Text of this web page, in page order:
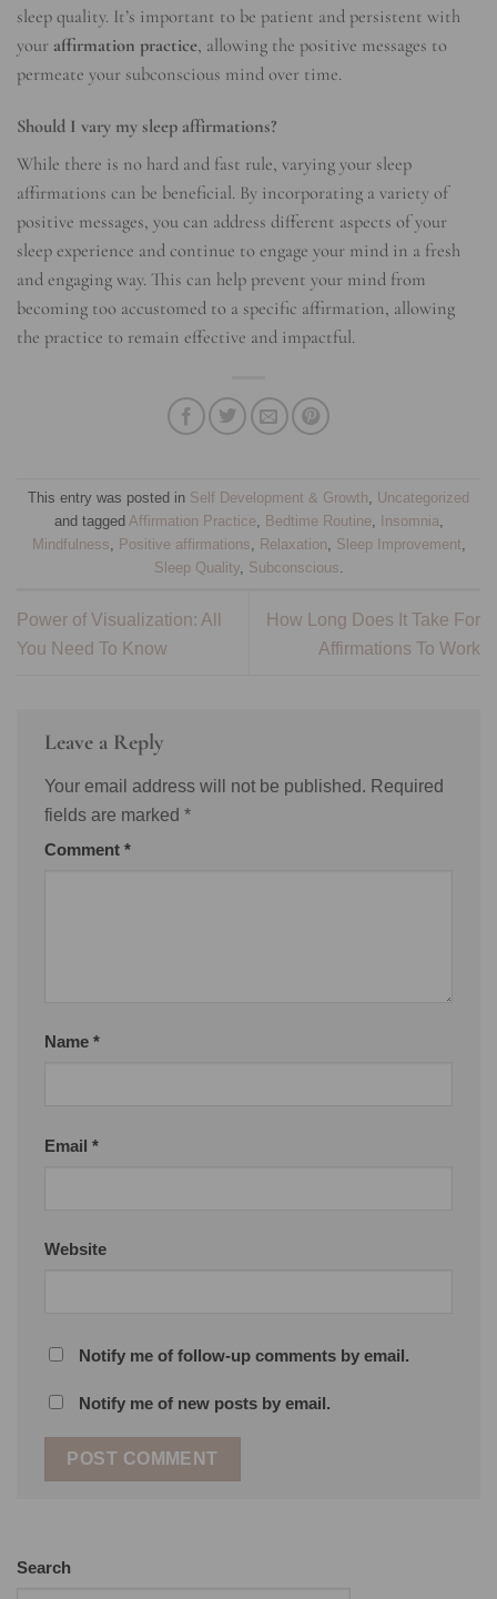
sleep quality. It’s important to be patient and persistent with
your affirmation practice, allowing the positive messages to
permeate your subconscious mind over time.
Should I vary my sleep affirmations?
While there is no hard and fast rule, varying your sleep
affirmations can be beneficial. By incorporating a variety of
positive messages, you can address different aspects of your
sleep experience and continue to engage your mind in a fresh
and engaging way. This can help prevent your mind from
becoming too accustomed to a specific affirmation, allowing
the practice to remain effective and impactful.
This entry was posted in Self Development & Growth, Uncategorized
and tagged Affirmation Practice, Bedtime Routine, Insomnia,
Mindfulness, Positive affirmations, Relaxation, Sleep Improvement,
Sleep Quality, Subconscious.
Power of Visualization: All
You Need To Know
How Long Does It Take For
Affirmations To Work
Leave a Reply
Your email address will not be published. Required
fields are marked *
Comment *
Name *
Email *
Website
Notify me of follow-up comments by email.
Notify me of new posts by email.
Search